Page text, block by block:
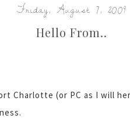
Friday, August 7, 2009
Hello From..
Charlotte (or PC as I will